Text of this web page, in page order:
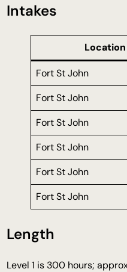
Intakes
Location
Fort St John
Fort St John
Fort St John
Fort St John
Fort St John
Fort St John
Length
Level 1 is 300 hours;